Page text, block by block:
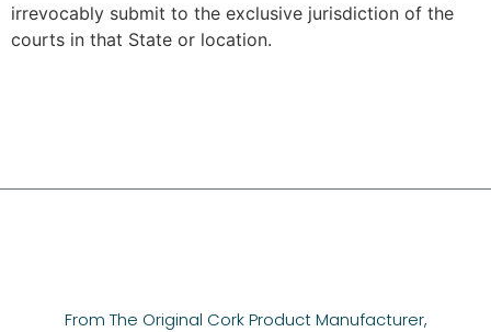
irrevocably submit to the exclusive jurisdiction of the
courts in that State or location.
From The Original Cork Product Manufacturer,